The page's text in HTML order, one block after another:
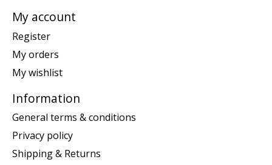
My account
Register
My orders
My wishlist
Information
General terms & conditions
Privacy policy
Shipping & Returns